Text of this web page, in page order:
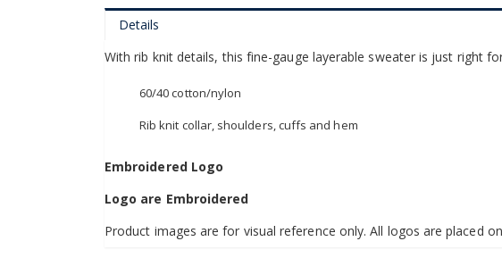
Details
With rib knit details, this fine-gauge layerable sweater is just right
60/40 cotton/nylon
Rib knit collar, shoulders, cuffs and hem
Embroidered Logo
Logo are Embroidered
Product images are for visual reference only. All logos are placed